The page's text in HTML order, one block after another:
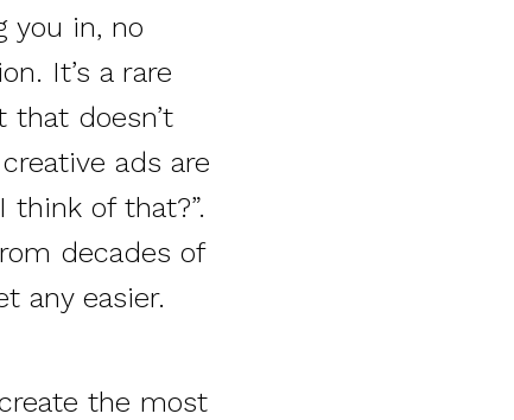
you in, no
It’s a rare
doesn’t
ads are
think of that?”.
decades of
any easier.
the most